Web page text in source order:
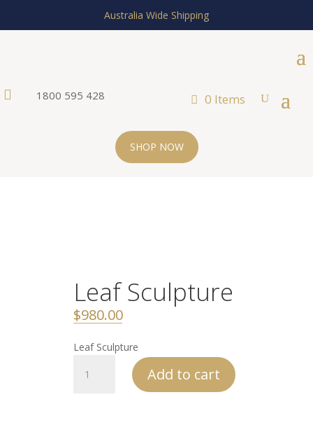
Australia Wide Shipping
 1800 595 428 0 Items
SHOP NOW
Leaf Sculpture
$980.00
Leaf Sculpture
Sculpture
Add to cart